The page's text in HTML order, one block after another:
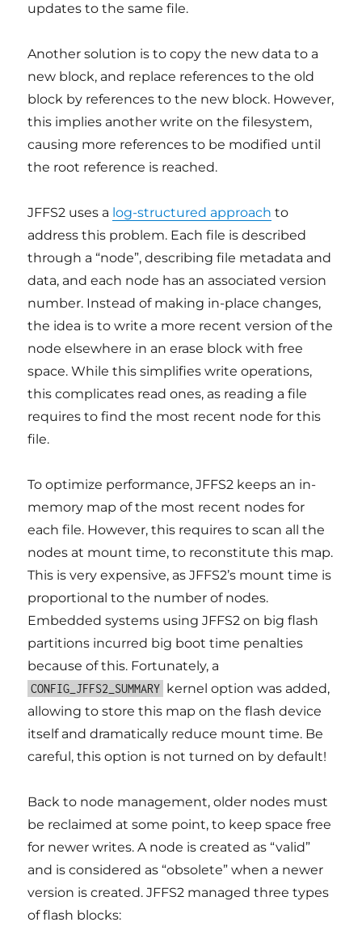
updates to the same file.
Another solution is to copy the new data to a
new block, and replace references to the old
block by references to the new block. However,
this implies another write on the filesystem,
causing more references to be modified until
the root reference is reached.
JFFS2 uses a log-structured approach to
address this problem. Each file is described
through a “node”, describing file metadata and
data, and each node has an associated version
number. Instead of making in-place changes,
the idea is to write a more recent version of the
node elsewhere in an erase block with free
space. While this simplifies write operations,
this complicates read ones, as reading a file
requires to find the most recent node for this
file.
To optimize performance, JFFS2 keeps an in-
memory map of the most recent nodes for
each file. However, this requires to scan all the
nodes at mount time, to reconstitute this map.
This is very expensive, as JFFS2’s mount time is
proportional to the number of nodes.
Embedded systems using JFFS2 on big flash
partitions incurred big boot time penalties
because of this. Fortunately, a
CONFIG_JFFS2_SUMMARY kernel option was added,
allowing to store this map on the flash device
itself and dramatically reduce mount time. Be
careful, this option is not turned on by default!
Back to node management, older nodes must
be reclaimed at some point, to keep space free
for newer writes. A node is created as “valid”
and is considered as “obsolete” when a newer
version is created. JFFS2 managed three types
of flash blocks: